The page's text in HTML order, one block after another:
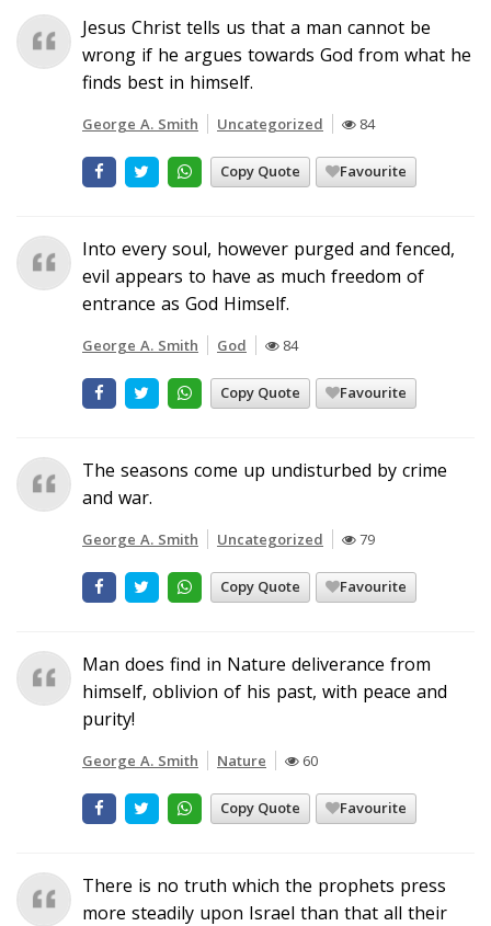
Jesus Christ tells us that a man cannot be
wrong if he argues towards God from what he
finds best in himself.
George A. Smith Uncategorized 84
Copy Quote Favourite
Into every soul, however purged and fenced,
evil appears to have as much freedom of
entrance as God Himself.
George A. Smith God 84
Copy Quote Favourite
The seasons come up undisturbed by crime
and war.
George A. Smith Uncategorized 79
Copy Quote Favourite
Man does find in Nature deliverance from
himself, oblivion of his past, with peace and
purity!
George A. Smith Nature 60
Copy Quote Favourite
There is no truth which the prophets press
more steadily upon Israel than that all their